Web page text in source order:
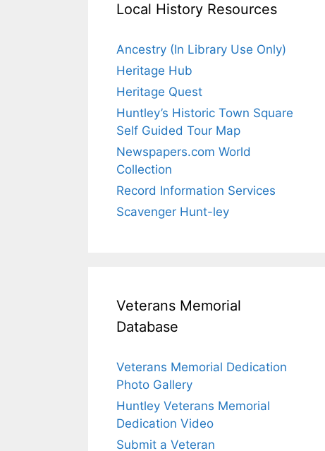
Local History Resources
Ancestry (In Library Use Only)
Heritage Hub
Heritage Quest
Huntley’s Historic Town Square
Self Guided Tour Map
Newspapers.com World
Collection
Record Information Services
Scavenger Hunt-ley
Veterans Memorial
Database
Veterans Memorial Dedication
Photo Gallery
Huntley Veterans Memorial
Dedication Video
Submit a Veteran